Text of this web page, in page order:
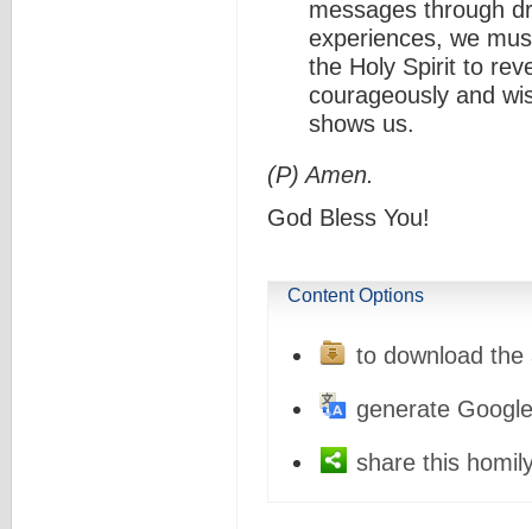
messages through
experiences, we
the Holy Spirit to
courageously and
shows us.
(P) Amen.
God Bless You!
Content Options
to download
generate
share this